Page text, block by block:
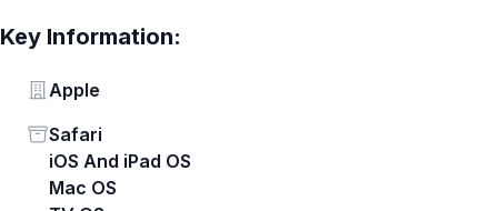
Key Information:
Vendor
Apple
Status
Safari
iOS And iPad OS
Mac OS